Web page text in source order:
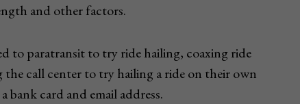
and other factors.
to paratransit to try ride hailing, coaxing ride
call center to try hailing a ride on their own
card and email address.